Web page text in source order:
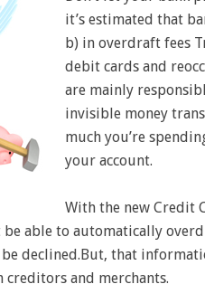
it’s estimated that
b) in overdraft fees
debit cards and
are mainly
invisible money
much you’re
your account.
With the new Credit
able to automatically
declined.But, that
and merchants.